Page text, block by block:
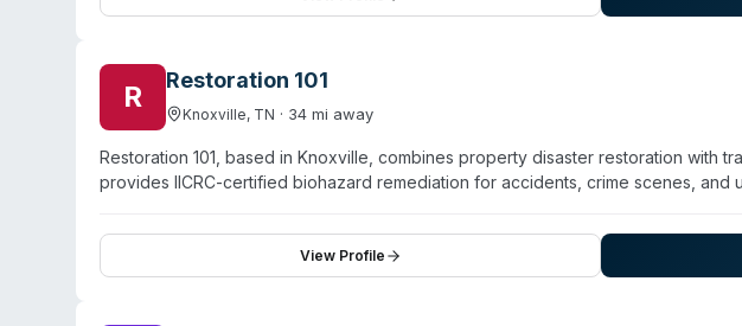
restoration planning, and mitigation services using commercial-grade equipment
R Restoration 101
Knoxville, TN · 34 mi away
Restoration 101, based in Knoxville, combines property disaster restoration with
provides IICRC-certified biohazard remediation for accidents, crime scenes, and
Tennessee State Contractor's license and maintains General Liability and
model emphasizes a single-contractor approach—handling both structural
coordination across multiple vendors. The firm operates as a full-service
View Profile